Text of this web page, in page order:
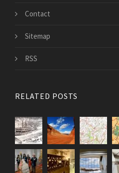
Contact
Sitemap
RSS
RELATED POSTS